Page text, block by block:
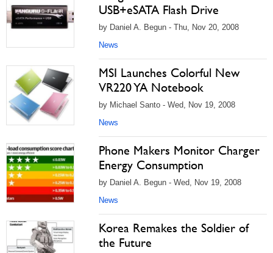
USB+eSATA Flash Drive
by Daniel A. Begun - Thu, Nov 20, 2008
News
MSI Launches Colorful New
VR220 YA Notebook
by Michael Santo - Wed, Nov 19, 2008
News
Phone Makers Monitor Charger
Energy Consumption
by Daniel A. Begun - Wed, Nov 19, 2008
News
Korea Remakes the Soldier of
the Future